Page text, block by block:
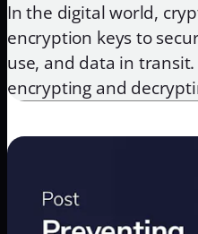
In the digital world,
encryption keys to
use, and data in
encrypting and
and securing
and certificates.
encryption use cases